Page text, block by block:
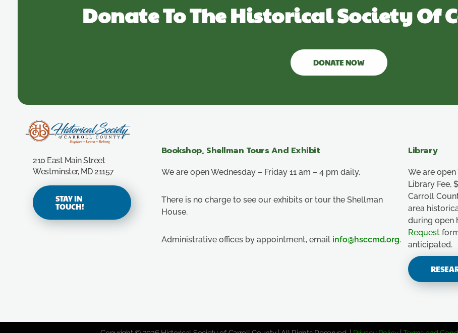
Donate To The Historical Society Of
DONATE NOW
210 East Main Street
Westminster, MD 21157
STAY IN
TOUCH!
Bookshop, Shellman Tours And Exhibit
We are open Wednesday – Friday 11 am – 4 pm daily.
There is no charge to see our exhibits or tour the Shellman
House.
Administrative offices by appointment, email info@hsccmd.org.
Library
We are
Library Fee,
Carroll
area
during open
Request
anticipated.